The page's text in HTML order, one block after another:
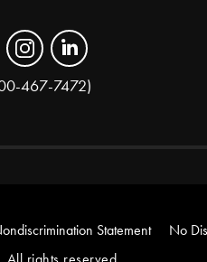
467-7472)
Statement No